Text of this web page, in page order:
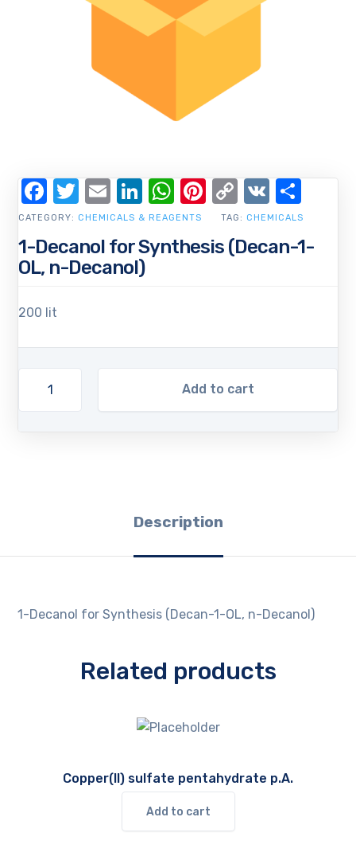
1-Decanol for Synthesis (Decan-1-
OL, n-Decanol)
200 lit
Add to cart
CATEGORY: CHEMICALS & REAGENTS TAG: CHEMICALS
Facebook
Twitter
EmailLinkedIn
WhatsApp
Pinterest
Copy
Link
VK
Description
1-Decanol for Synthesis (Decan-1-OL, n-Decanol)
Related products
Copper(II) sulfate pentahydrate p.A.
Add to cart